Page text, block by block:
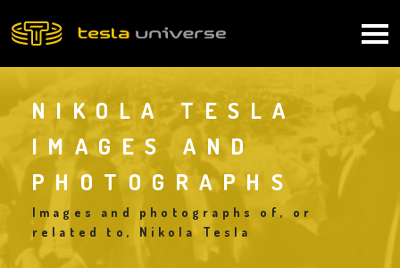
to
navigation
NIKOLA TESLA
IMAGES AND
PHOTOGRAPHS
Images and photographs of, or
related to, Nikola Tesla